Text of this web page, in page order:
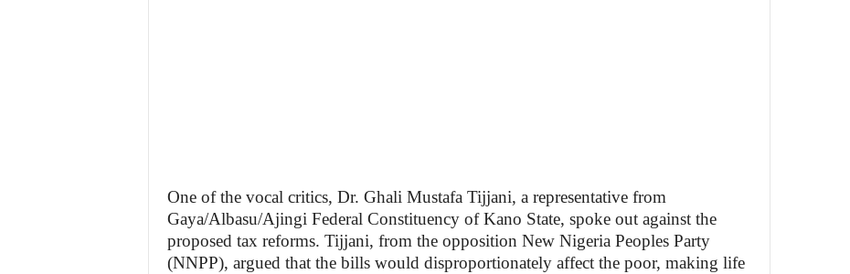
One of the vocal critics, Dr. Ghali Mustafa Tijjani, a representative from
Gaya/Albasu/Ajingi Federal Constituency of Kano State, spoke out against the
proposed tax reforms. Tijjani, from the opposition New Nigeria Peoples Party
(NNPP), argued that the bills would disproportionately affect the poor, making life